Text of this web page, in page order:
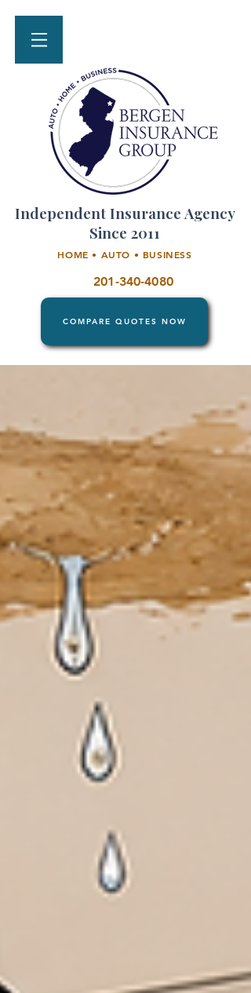
Independent Insurance Agency
Since 2011
HOME • AUTO • BUSINESS
201-340-4080
COMPARE QUOTES NOW